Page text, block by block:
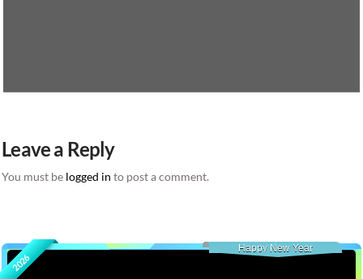
Leave a Reply
You must be logged in to post a comment.
2026
Happy New Year